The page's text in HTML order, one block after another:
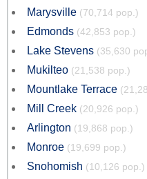
Marysville (70,714 pop.)
Edmonds (42,853 pop.)
Lake Stevens (35,630
Mukilteo (21,538 pop.)
Mountlake Terrace
Mill Creek (20,926 pop.)
Arlington (19,868 pop.)
Monroe (19,699 pop.)
Snohomish (10,126 pop.)